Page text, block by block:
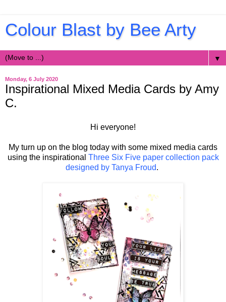
Colour Blast by Bee Arty
▼
Monday, 6 July 2020
Inspirational Mixed Media Cards by Amy
C.
Hi everyone!
My turn up on the blog today with some mixed media cards
using the inspirational Three Six Five paper collection pack
designed by Tanya Froud.